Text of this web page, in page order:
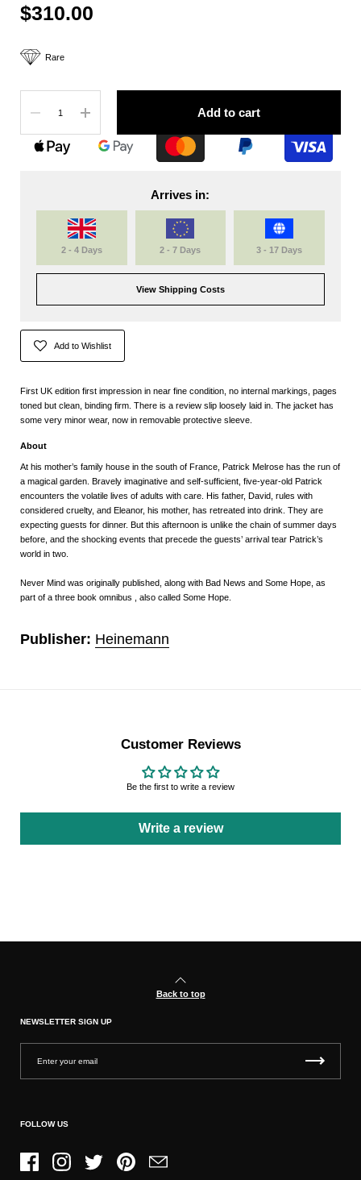
$310.00
Rare
Add to cart
Arrives in:
2 - 4 Days 2 - 7 Days 3 - 17 Days
View Shipping Costs
Add to Wishlist
First UK edition first impression in near fine condition, no internal markings, pages
toned but clean, binding firm. There is a review slip loosely laid in. The jacket has
some very minor wear, now in removable protective sleeve.
About
At his mother’s family house in the south of France, Patrick Melrose has the run of
a magical garden. Bravely imaginative and self-sufficient, five-year-old Patrick
encounters the volatile lives of adults with care. His father, David, rules with
considered cruelty, and Eleanor, his mother, has retreated into drink. They are
expecting guests for dinner. But this afternoon is unlike the chain of summer days
before, and the shocking events that precede the guests’ arrival tear Patrick’s
world in two.
Never Mind was originally published, along with Bad News and Some Hope , as
part of a three book omnibus , also called Some Hope
Publisher: Heinemann
Customer Reviews
Be the first to write a review
Write a review
Back to top
NEWSLETTER SIGN UP
FOLLOW US
FacebookInstagramTwitter PinterestEmail